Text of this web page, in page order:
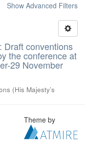
Show Advanced Filters
Draft conventions
the conference at
29 November
(His Majesty’s
Theme by